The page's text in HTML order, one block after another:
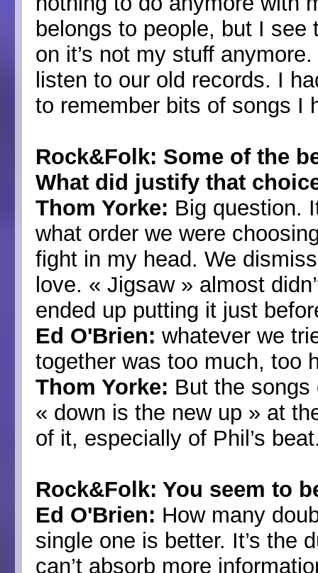
belongs to people, but I
on it’s not my stuff
listen to our old records. I
to remember bits of songs I
Rock&Folk: Some of the
What did justify that
Thom Yorke: Big question.
what order we were
fight in my head. We
love. « Jigsaw » almost
ended up putting it just
Ed O'Brien: whatever we
together was too much, too
Thom Yorke: But the songs
« down is the new up » at
of it, especially of Phil’s
Rock&Folk: You seem to
Ed O'Brien: How many
single one is better. It’s the
can’t absorb more